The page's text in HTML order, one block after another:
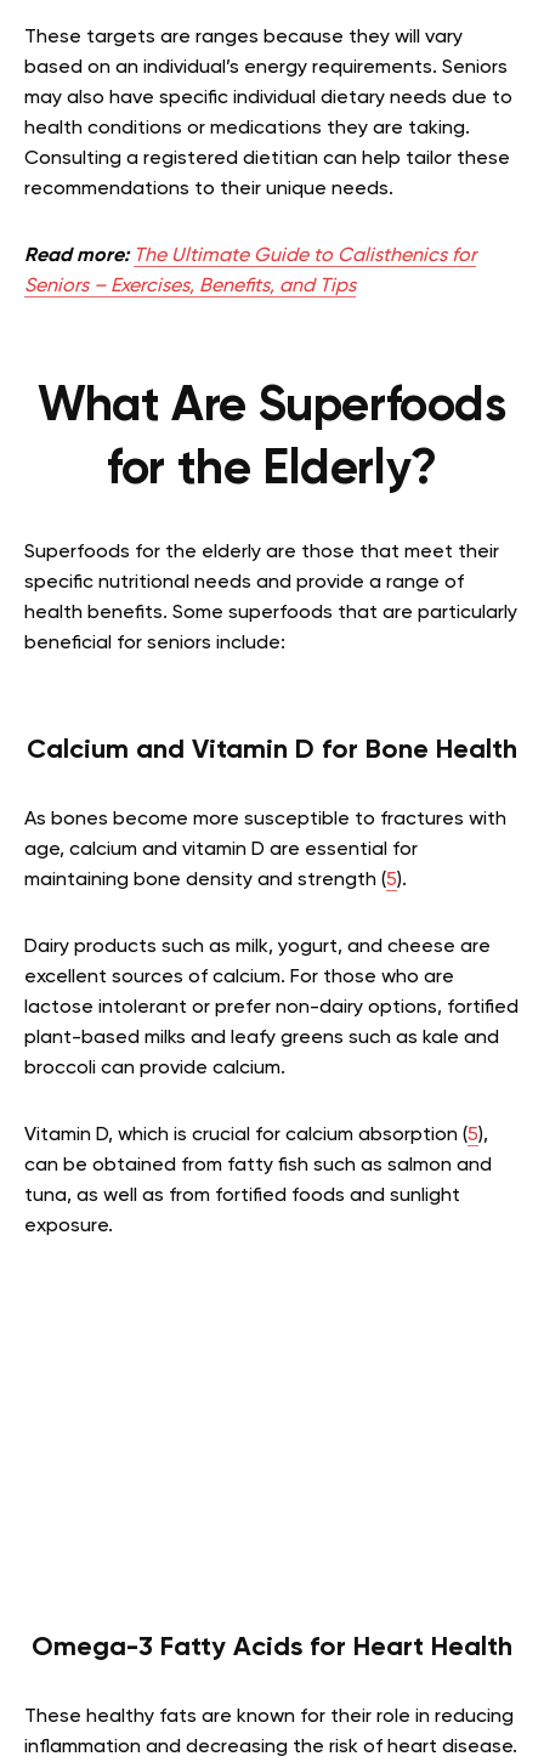
These targets are ranges because they will vary
based on an individual’s energy requirements. Seniors
may also have specific individual dietary needs due to
health conditions or medications they are taking.
Consulting a registered dietitian can help tailor these
recommendations to their unique needs.
Read more: The Ultimate Guide to Calisthenics for
Seniors – Exercises, Benefits, and Tips
What Are Superfoods
for the Elderly?
Superfoods for the elderly are those that meet their
specific nutritional needs and provide a range of
health benefits. Some superfoods that are particularly
beneficial for seniors include:
Calcium and Vitamin D for Bone Health
As bones become more susceptible to fractures with
age, calcium and vitamin D are essential for
maintaining bone density and strength (5).
Dairy products such as milk, yogurt, and cheese are
excellent sources of calcium. For those who are
lactose intolerant or prefer non-dairy options, fortified
plant-based milks and leafy greens such as kale and
broccoli can provide calcium.
Vitamin D, which is crucial for calcium absorption (5),
can be obtained from fatty fish such as salmon and
tuna, as well as from fortified foods and sunlight
exposure.
Omega-3 Fatty Acids for Heart Health
These healthy fats are known for their role in reducing
inflammation and decreasing the risk of heart disease.